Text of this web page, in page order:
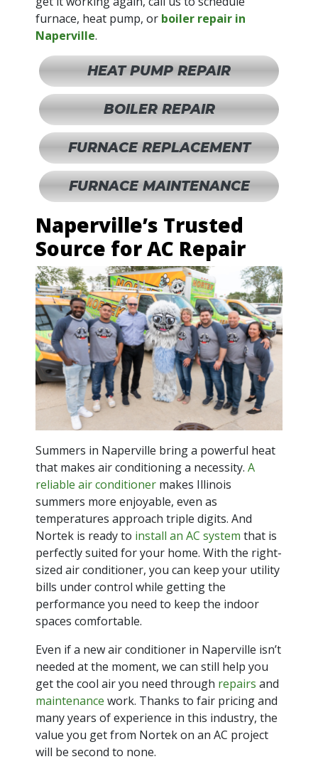
furnace, heat pump, or boiler repair in
Naperville.
HEAT PUMP REPAIR
BOILER REPAIR
FURNACE REPLACEMENT
FURNACE MAINTENANCE
Naperville’s Trusted
Source for AC Repair
Summers in Naperville bring a powerful heat
that makes air conditioning a necessity. A
reliable air conditioner makes Illinois
summers more enjoyable, even as
temperatures approach triple digits. And
Nortek is ready to install an AC system that is
perfectly suited for your home. With the right-
sized air conditioner, you can keep your utility
bills under control while getting the
performance you need to keep the indoor
spaces comfortable.
Even if a new air conditioner in Naperville isn’t
needed at the moment, we can still help you
get the cool air you need through repairs and
maintenance work. Thanks to fair pricing and
many years of experience in this industry, the
value you get from Nortek on an AC project
will be second to none.